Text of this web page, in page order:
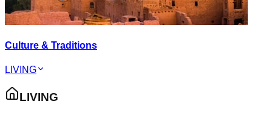
Culture & Traditions
LIVING
LIVING